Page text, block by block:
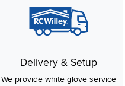
Delivery & Setup
We provide white glove service